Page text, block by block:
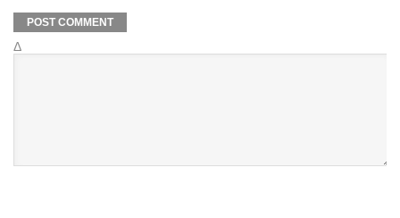
Δ